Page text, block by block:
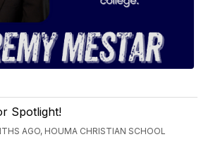
Spotlight!
AGO, HOUMA CHRISTIAN SCHOOL